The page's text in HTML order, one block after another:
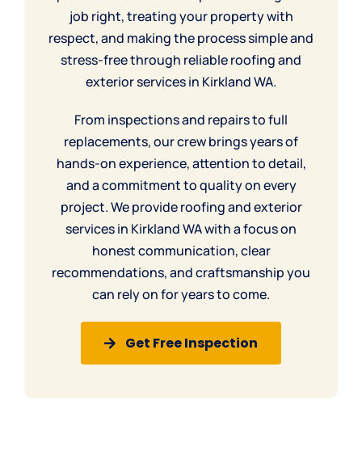
job right, treating your property with
respect, and making the process simple and
stress-free through reliable roofing and
exterior services in Kirkland WA.
From inspections and repairsto full
replacements, our crew brings years of
hands-on experience, attention to detail,
and a commitment to quality on every
project. We provide roofing and exterior
services in Kirkland WA with a focus on
honest communication, clear
recommendations, and craftsmanship you
can rely on for years to come.
Get Free Inspection